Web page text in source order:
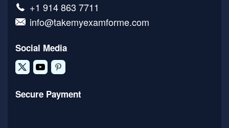
+1 914 863 7711
info@takemyexamforme.com
Social Media
Secure Payment